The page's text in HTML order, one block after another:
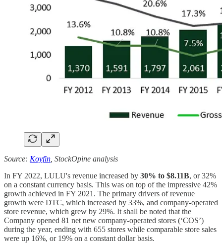
Source: Koyfin , StockOpine analysis
In FY 2022, LULU's revenue increased by 30% to $8.11B, or 32%
on a constant currency basis. This was on top of the impressive 42%
growth achieved in FY 2021. The primary drivers of revenue
growth were DTC, which increased by 33%, and company-operated
store revenue, which grew by 29%. It shall be noted that the
Company opened 81 net new company-operated stores (‘COS’)
during the year, ending with 655 stores while comparable store sales
were up 16%, or 19% on a constant dollar basis.